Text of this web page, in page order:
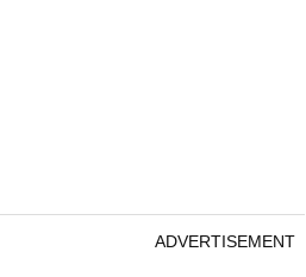
ADVERTISEMENT